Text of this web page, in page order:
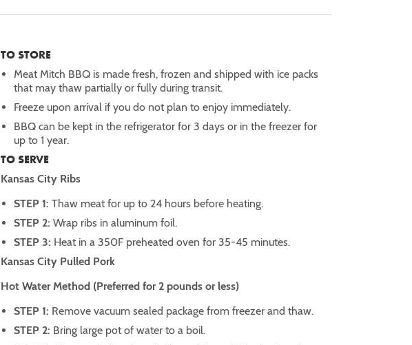
TO STORE
Meat Mitch BBQ is made fresh, frozen and shipped with ice packs
that may thaw partially or fully during transit.
Freeze upon arrival if you do not plan to enjoy immediately.
BBQ can be kept in the refrigerator for 3 days or in the freezer for
up to 1 year.
TO SERVE
Kansas City Ribs
STEP 1:Thaw meat for up to 24 hours before heating.
STEP 2:Wrap ribs in aluminum foil.
STEP 3: Heat in a 350F preheated oven for 35-45 minutes.
Kansas City Pulled Pork
Hot Water Method (Preferred for 2 pounds or less)
STEP 1: Remove vacuum sealed package from freezer and thaw.
STEP 2: Bring large pot of water to a boil.